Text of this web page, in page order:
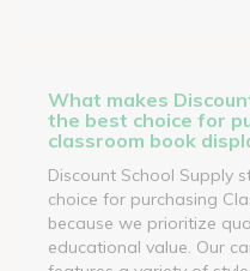
What makes
the best choice for
classroom book
Discount School Supply
choice for purchasing
because we prioritize
educational value. Our